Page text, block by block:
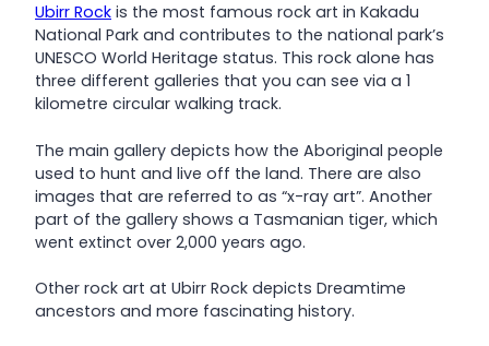
Ubirr Rock is the most famous rock art in Kakadu
National Park and contributes to the national park’s
UNESCO World Heritage status. This rock alone has
three different galleries that you can see via a 1
kilometre circular walking track.
The main gallery depicts how the Aboriginal people
used to hunt and live off the land. There are also
images that are referred to as “x-ray art”. Another
part of the gallery shows a Tasmanian tiger, which
went extinct over 2,000 years ago.
Other rock art at Ubirr Rock depicts Dreamtime
ancestors and more fascinating history.